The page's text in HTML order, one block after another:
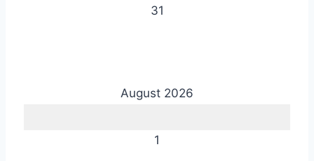
31
August 2026
1